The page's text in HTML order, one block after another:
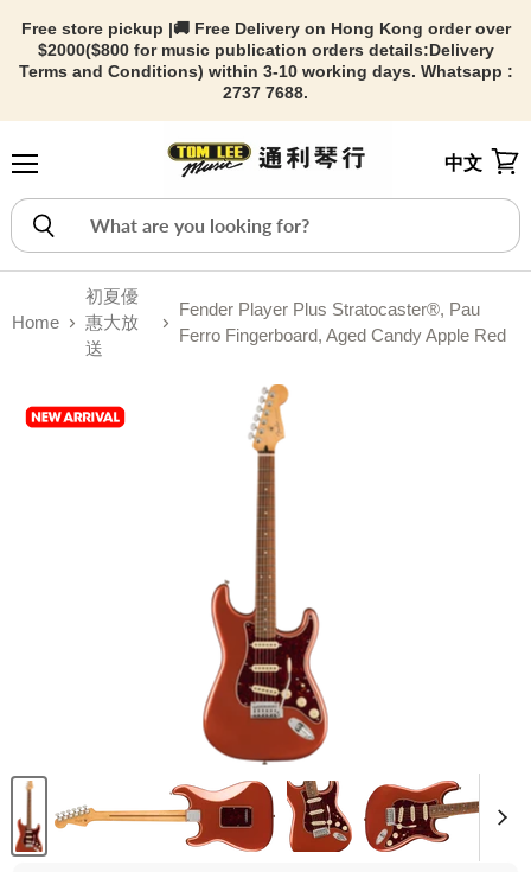
Free store pickup |🚚 Free Delivery on Hong Kong order over
$2000($800 for music publication orders details:Delivery
Terms and Conditions) within 3-10 working days. Whatsapp :
2737 7688.
中文
Home
初夏優
惠大放
送
Fender Player Plus Stratocaster®, Pau
Ferro Fingerboard, Aged Candy Apple Red